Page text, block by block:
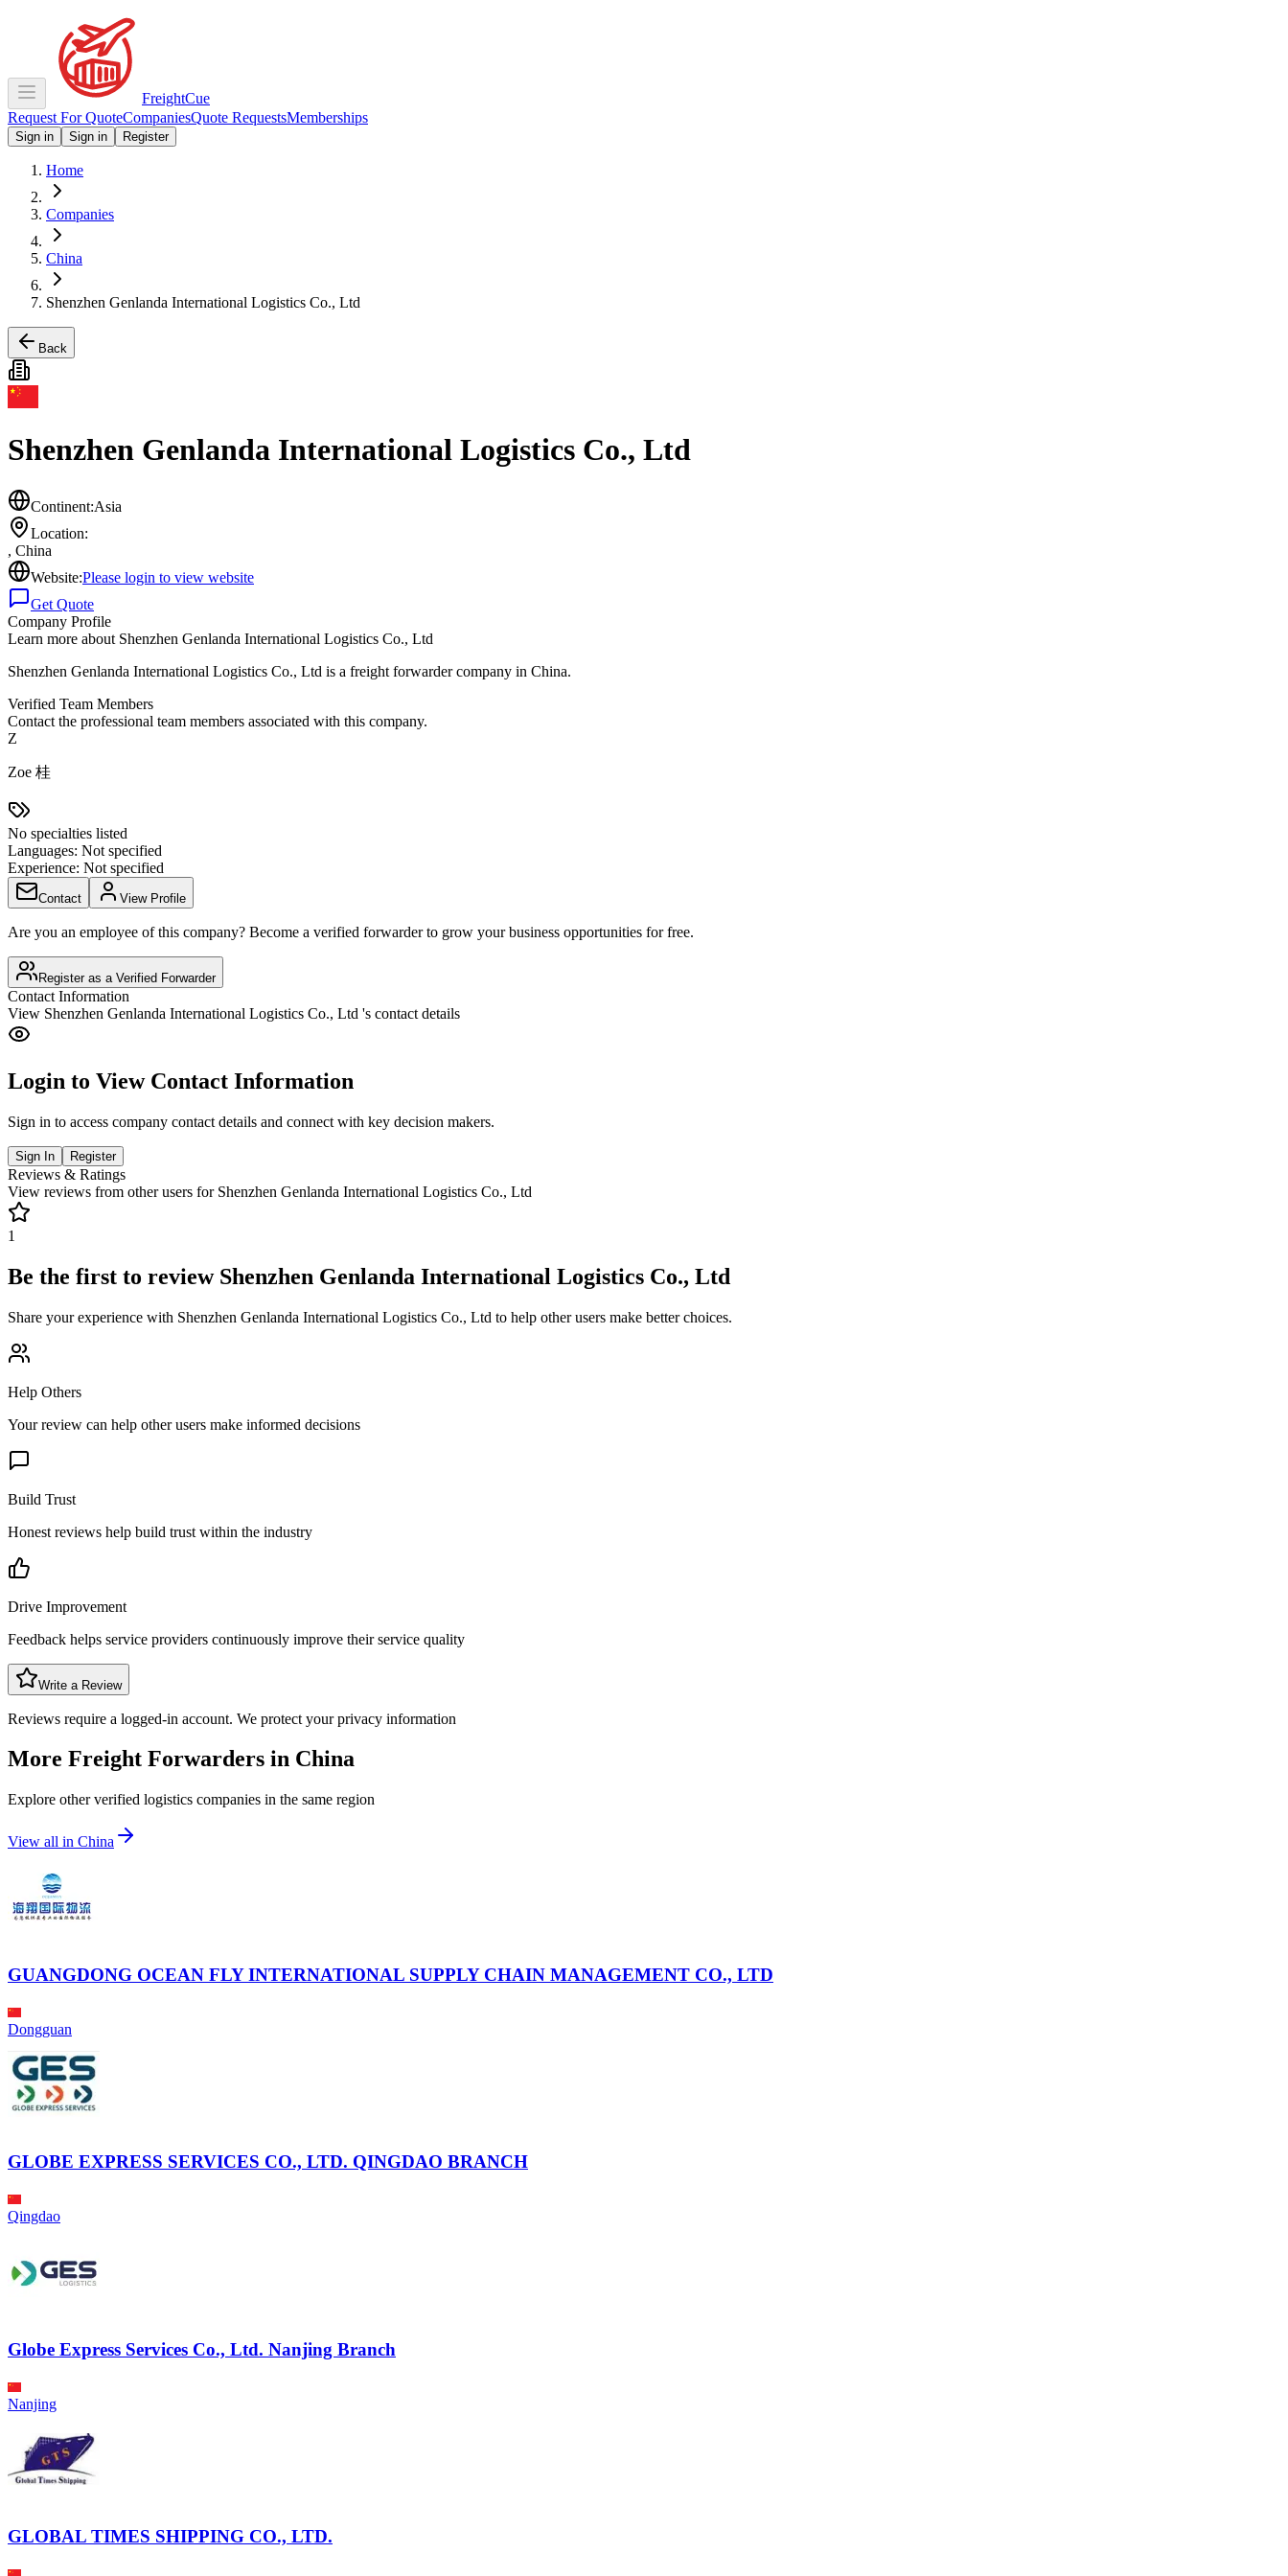
FreightCue
Request For QuoteCompaniesQuote RequestsMemberships
Sign in Sign in Register
Home
Companies
China
Shenzhen Genlanda International Logistics Co., Ltd
Back
Shenzhen Genlanda International Logistics Co., Ltd
Continent:Asia
Location:
, China
Website:Please login to view website
Get Quote
Company Profile
Learn more about Shenzhen Genlanda International Logistics Co., Ltd
Shenzhen Genlanda International Logistics Co., Ltd is a freight forwarder company in China.
Verified Team Members
Contact the professional team members associated with this company.
Z
Zoe 桂
No specialties listed
Languages: Not specified
Experience: Not specified
Contact View Profile
Are you an employee of this company? Become a verified forwarder to grow your business opportunities for free.
Register as a Verified Forwarder
Contact Information
View Shenzhen Genlanda International Logistics Co., Ltd 's contact details
Login to View Contact Information
Sign in to access company contact details and connect with key decision makers.
Sign In Register
Reviews & Ratings
View reviews from other users for Shenzhen Genlanda International Logistics Co., Ltd
1
Be the first to review Shenzhen Genlanda International Logistics Co., Ltd
Share your experience with Shenzhen Genlanda International Logistics Co., Ltd to help other users make better choices.
Help Others
Your review can help other users make informed decisions
Build Trust
Honest reviews help build trust within the industry
Drive Improvement
Feedback helps service providers continuously improve their service quality
Write a Review
Reviews require a logged-in account. We protect your privacy information
More Freight Forwarders in China
Explore other verified logistics companies in the same region
View all in China
GUANGDONG OCEAN FLY INTERNATIONAL SUPPLY CHAIN MANAGEMENT CO., LTD
Dongguan
GLOBE EXPRESS SERVICES CO., LTD. QINGDAO BRANCH
Qingdao
Globe Express Services Co., Ltd. Nanjing Branch
Nanjing
GLOBAL TIMES SHIPPING CO., LTD.